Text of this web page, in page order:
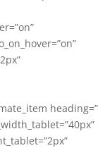
heading=”